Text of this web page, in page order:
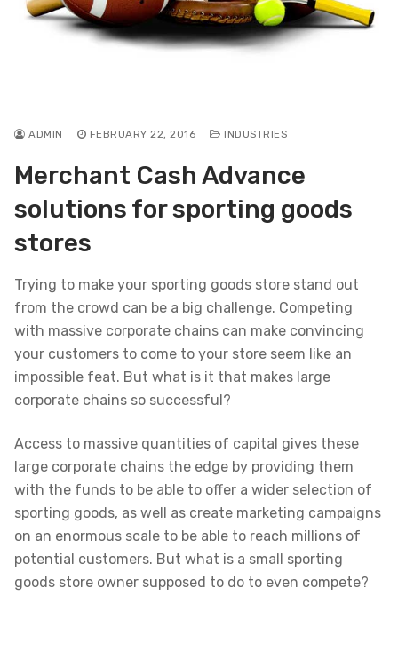
ADMIN FEBRUARY 22, 2016 INDUSTRIES
Merchant Cash Advance
solutions for sporting goods
stores
Trying to make your sporting goods store stand out
from the crowd can be a big challenge. Competing
with massive corporate chains can make convincing
your customers to come to your store seem like an
impossible feat. But what is it that makes large
corporate chains so successful?
Access to massive quantities of capital gives these
large corporate chains the edge by providing them
with the funds to be able to offer a wider selection of
sporting goods, as well as create marketing campaigns
on an enormous scale to be able to reach millions of
potential customers. But what is a small sporting
goods store owner supposed to do to even compete?